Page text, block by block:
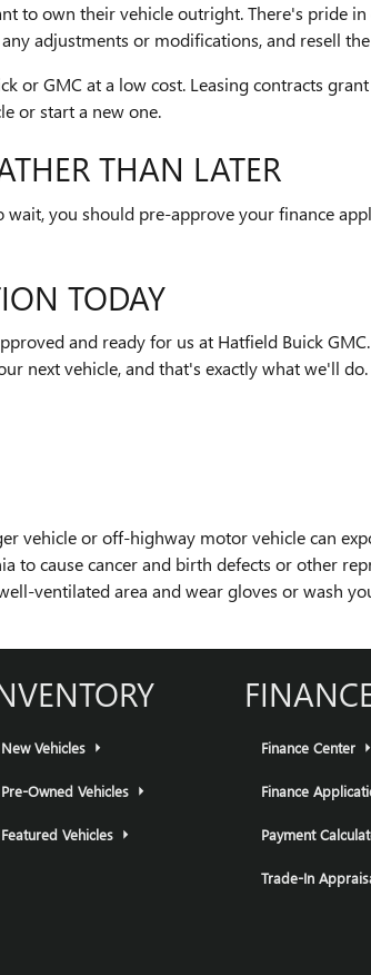
to own their vehicle outright. There's pride
adjustments or modifications, and resell
or GMC at a low cost. Leasing contracts
or start a new one.
THAN LATER
you should pre-approve your finance
TODAY
and ready for us at Hatfield Buick
next vehicle, and that's exactly what we'll do.
vehicle or off-highway motor vehicle can
to cause cancer and birth defects or other
ventilated area and wear gloves or wash
New Vehicles
Pre-Owned Vehicles
Featured Vehicles
Finance Center
Finance
Payment
Trade-In